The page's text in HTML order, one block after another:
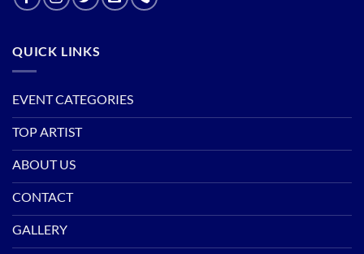
QUICK LINKS
EVENT CATEGORIES
TOP ARTIST
ABOUT US
CONTACT
GALLERY